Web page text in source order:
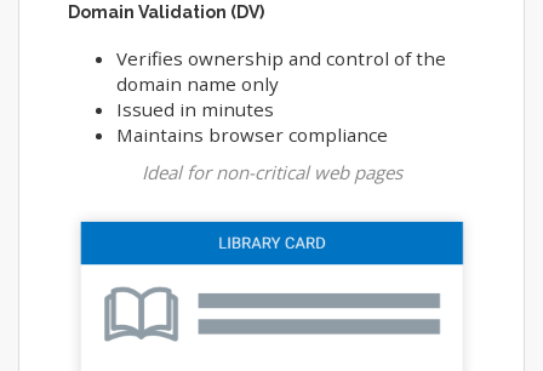
Domain Validation (DV)
Verifies ownership and control of the
domain name only
Issued in minutes
Maintains browser compliance
Ideal for non-critical web pages